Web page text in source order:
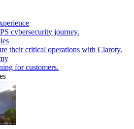
cybersecurity journey.
their critical operations with Claroty.
for customers.